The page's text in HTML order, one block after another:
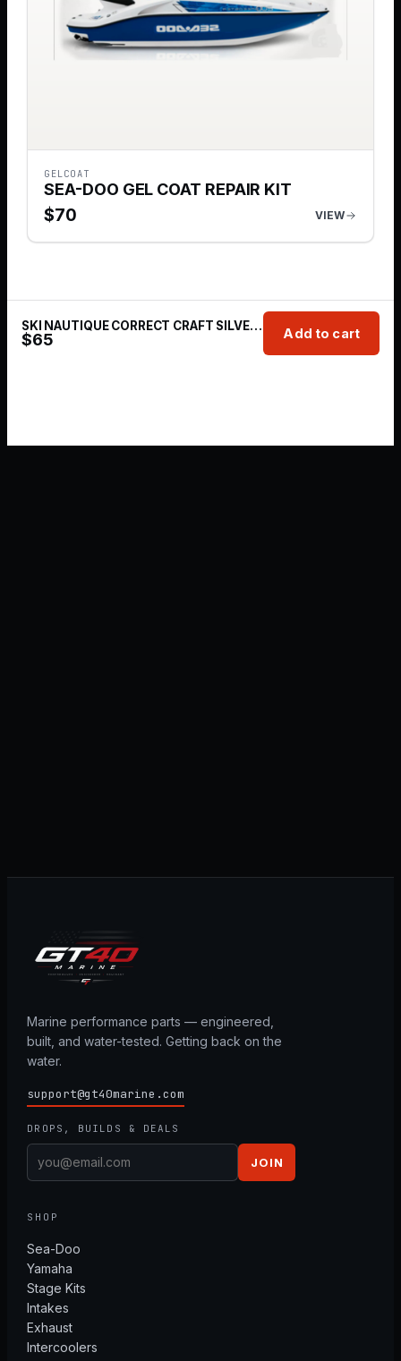
GELCOAT
SEA-DOO GEL COAT REPAIR KIT
$70 VIEW
SKI NAUTIQUE CORRECT CRAFT SILVER CLOUD GT40
$65 Add to cart
Marine performance parts — engineered,
built, and water-tested. Getting back on the
water.
support@gt40marine.com
DROPS, BUILDS & DEALS
JOIN
SHOP
Sea-Doo
Yamaha
Stage Kits
Intakes
Exhaust
Intercoolers